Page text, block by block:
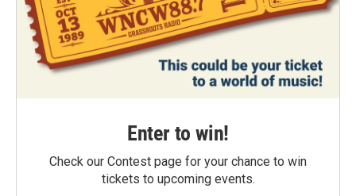
Enter to win!
Check our Contest page for your chance to win
tickets to upcoming events.